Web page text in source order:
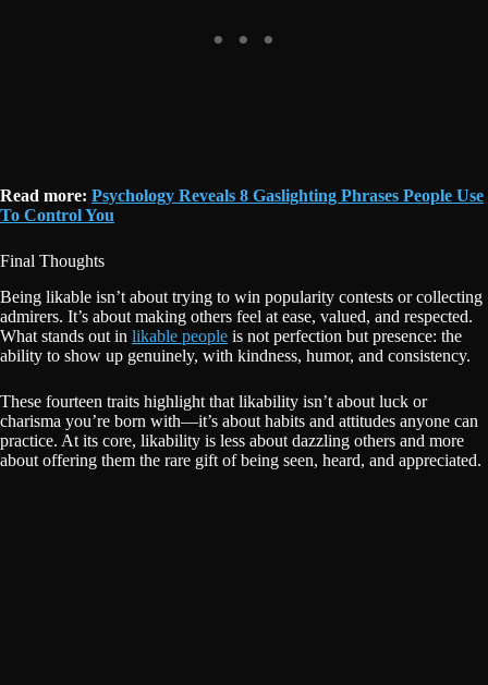
Read more: Psychology Reveals 8 Gaslighting Phrases People Use
To Control You
Final Thoughts
Being likable isn’t about trying to win popularity contests or collecting
admirers. It’s about making others feel at ease, valued, and respected.
What stands out in likable people is not perfection but presence: the
ability to show up genuinely, with kindness, humor, and consistency.
These fourteen traits highlight that likability isn’t about luck or
charisma you’re born with—it’s about habits and attitudes anyone can
practice. At its core, likability is less about dazzling others and more
about offering them the rare gift of being seen, heard, and appreciated.